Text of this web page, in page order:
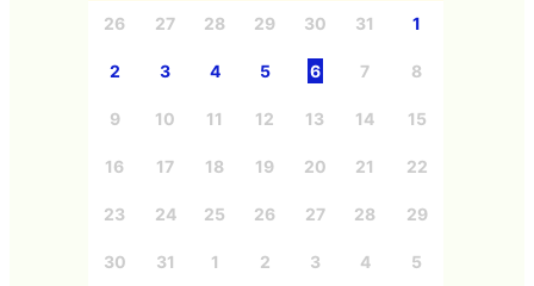
26 27 28 29 30 31 1
2 3 4 5 6 7 8
9 10 11 12 13 14 15
16 17 18 19 20 21 22
23 24 25 26 27 28 29
30 31 1 2 3 4 5